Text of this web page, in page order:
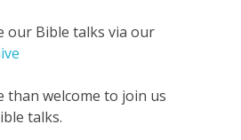
our Bible talks via our
than welcome to join us
talks.